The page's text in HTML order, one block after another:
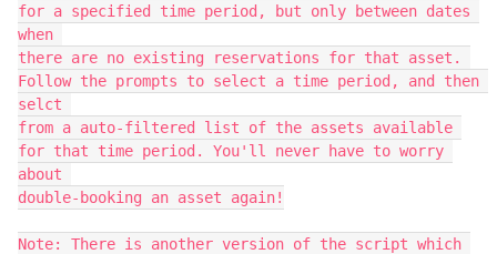
for a specified time period, but only between dates
when
there are no existing reservations for that asset.
Follow the prompts to select a time period, and then
selct
from a auto-filtered list of the assets available
for that time period. You'll never have to worry
about
double-booking an asset again!
Note: There is another version of the script which